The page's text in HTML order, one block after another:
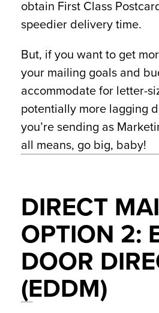
obtain First Class
speedier delivery time.
But, if you want to get
your mailing goals and
accommodate for letter-
potentially more lagging
you’re sending as
all means, go big, baby!
DIRECT
OPTION 2:
DOOR
(EDDM)